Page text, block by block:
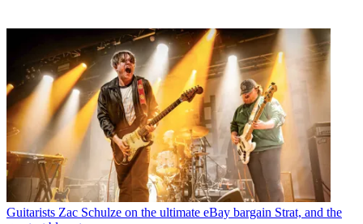
Guitarists Zac Schulze on the ultimate eBay bargain Strat, and the